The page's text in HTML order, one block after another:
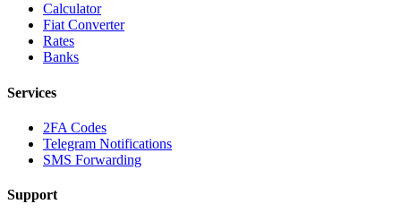
Calculator
Fiat Converter
Rates
Banks
Services
2FA Codes
Telegram Notifications
SMS Forwarding
Support